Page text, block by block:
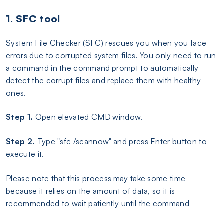
1. SFC tool
System File Checker (SFC) rescues you when you face
errors due to corrupted system files. You only need to run
a command in the command prompt to automatically
detect the corrupt files and replace them with healthy
ones.
Step 1. Open elevated CMD window.
Step 2. Type "sfc /scannow" and press Enter button to
execute it.
Please note that this process may take some time
because it relies on the amount of data, so it is
recommended to wait patiently until the command